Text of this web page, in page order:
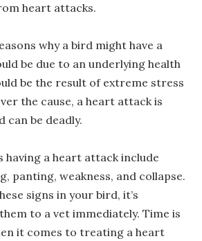
heart attacks.
why a bird might have a
be due to an underlying health
be the result of extreme stress
the cause, a heart attack is
can be deadly.
having a heart attack include
panting, weakness, and collapse.
signs in your bird, it’s
to a vet immediately. Time is
it comes to treating a heart